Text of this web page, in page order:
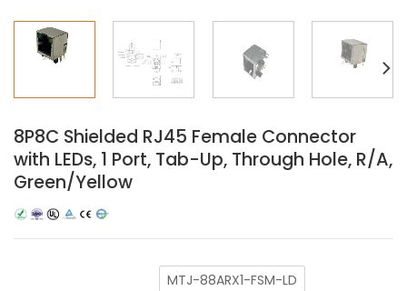
8P8C Shielded RJ45 Female Connector
with LEDs, 1 Port, Tab-Up, Through Hole, R/A,
Green/Yellow
MTJ-88ARX1-FSM-LD